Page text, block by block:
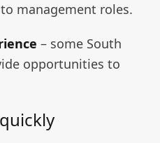
management roles.
– some South
opportunities to